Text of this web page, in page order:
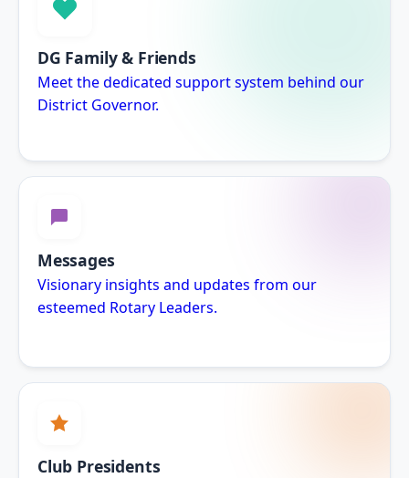
DG Family & Friends
Meet the dedicated support system behind our
District Governor.
Messages
Visionary insights and updates from our
esteemed Rotary Leaders.
Club Presidents